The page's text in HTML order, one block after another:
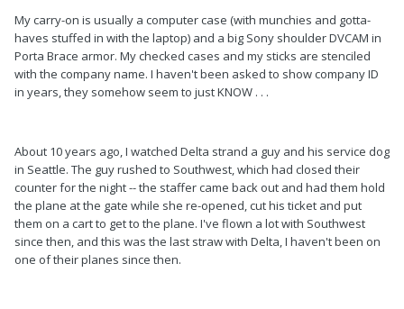
My carry-on is usually a computer case (with munchies and gotta-
haves stuffed in with the laptop) and a big Sony shoulder DVCAM in
Porta Brace armor. My checked cases and my sticks are stenciled
with the company name. I haven't been asked to show company ID
in years, they somehow seem to just KNOW . . .
About 10 years ago, I watched Delta strand a guy and his service dog
in Seattle. The guy rushed to Southwest, which had closed their
counter for the night -- the staffer came back out and had them hold
the plane at the gate while she re-opened, cut his ticket and put
them on a cart to get to the plane. I've flown a lot with Southwest
since then, and this was the last straw with Delta, I haven't been on
one of their planes since then.